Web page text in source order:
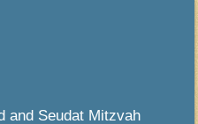
and Seudat Mitzvah